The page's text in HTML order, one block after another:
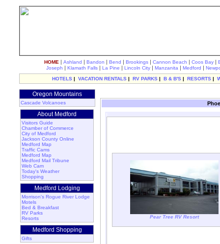
HOME | Ashland | Bandon | Bend | Brookings | Cannon Beach | Coos Bay |
Joseph | Klamath Falls | La Pine | Lincoln City | Manzanita | Medford |
HOTELS | VACATION RENTALS | RV PARKS | B & B'S | RESORTS |
Oregon Mountains
Cascade Volcanoes
About Medford
Visitors Guide
Chamber of Commerce
City of Medford
Jackson County Online
Medford Map
Traffic Cams
Medford Map
Medford Mail Tribune
Web Cam
Today's Weather
Shopping
Medford Lodging
Morrison's Rogue River Lodge
Motels
Bed & Breakfast
RV Parks
Resorts
Medford Shopping
Gifts
Pear Tree RV Resort